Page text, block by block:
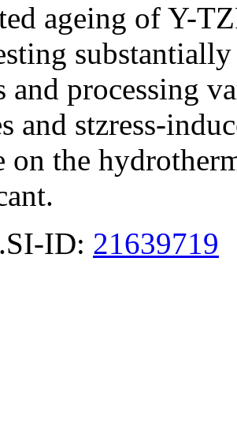
ageing of Y-
and processing
and stzress-
on the
ID: 21639719